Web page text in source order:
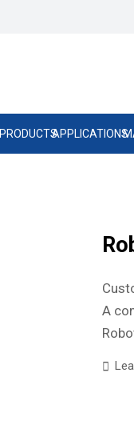
PRODUCTSAPPLICATIONS
A